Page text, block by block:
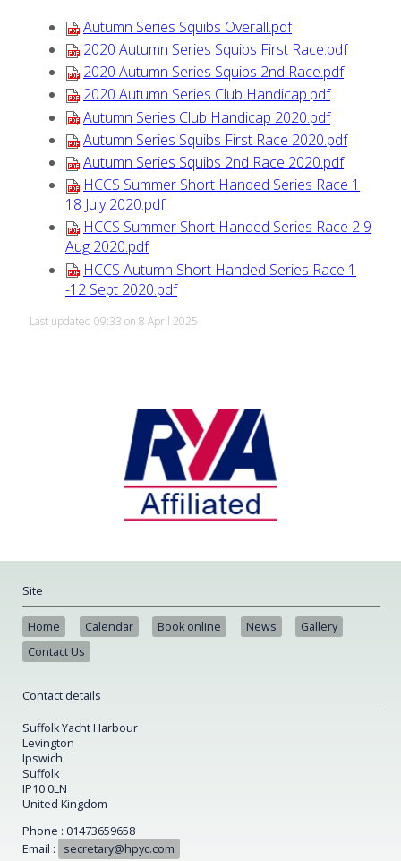
Autumn Series Squibs Overall.pdf
2020 Autumn Series Squibs First Race.pdf
2020 Autumn Series Squibs 2nd Race.pdf
2020 Autumn Series Club Handicap.pdf
Autumn Series Club Handicap 2020.pdf
Autumn Series Squibs First Race 2020.pdf
Autumn Series Squibs 2nd Race 2020.pdf
HCCS Summer Short Handed Series Race 1
18 July 2020.pdf
HCCS Summer Short Handed Series Race 2 9
Aug 2020.pdf
HCCS Autumn Short Handed Series Race 1
-12 Sept 2020.pdf
Last updated 09:33 on 8 April 2025
Site
Home Calendar Book online News
Gallery
Contact Us
Contact details
Suffolk Yacht Harbour
Levington
Ipswich
Suffolk
IP10 0LN
United Kingdom
Phone : 01473659658
Email :
secretary@hpyc.com